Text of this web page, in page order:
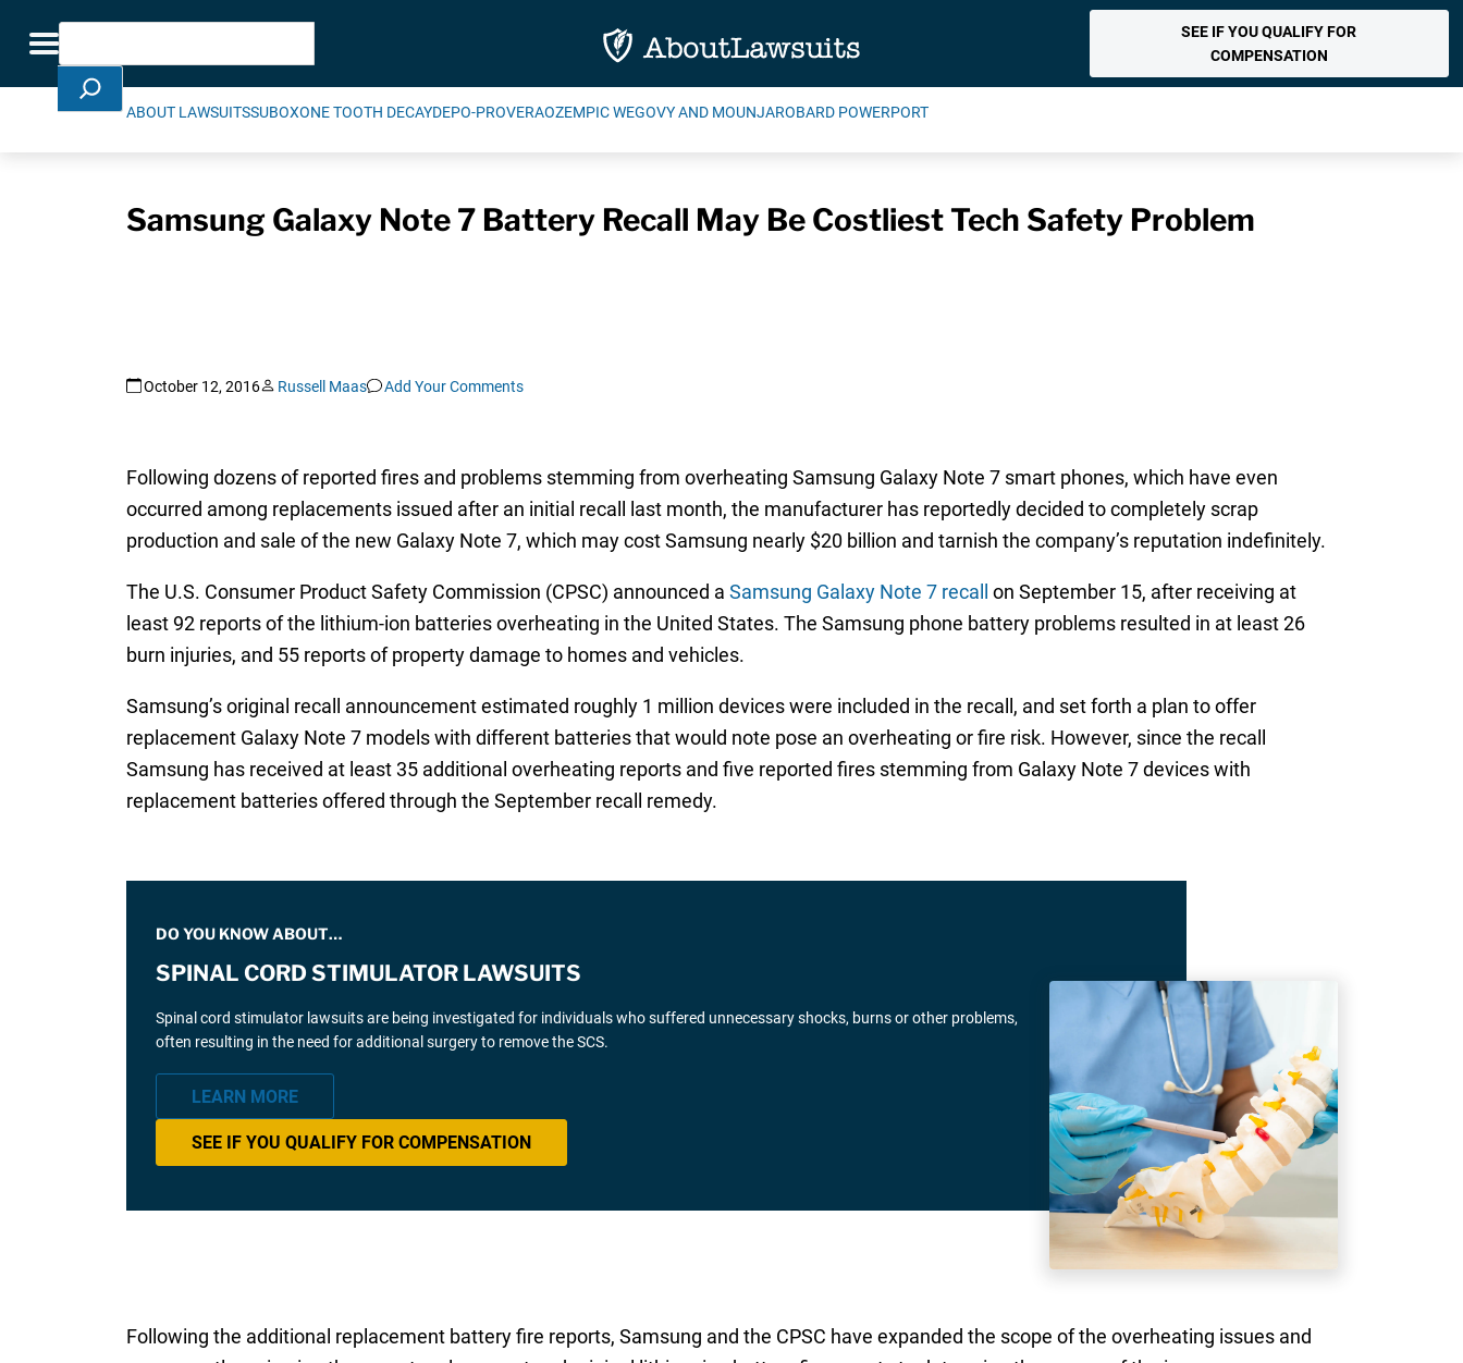
Toggle navigation
Search
SEE IF YOU QUALIFY FOR
COMPENSATION
ABOUT LAWSUITSSUBOXONE TOOTH DECAYDEPO-PROVERAOZEMPIC WEGOVY AND MOUNJAROBARD POWERPORT
Samsung Galaxy Note 7 Battery Recall May Be Costliest Tech Safety Problem
October 12, 2016 Russell Maas Add Your Comments
Following dozens of reported fires and problems stemming from overheating Samsung Galaxy Note 7 smart phones, which have even
occurred among replacements issued after an initial recall last month, the manufacturer has reportedly decided to completely scrap
production and sale of the new Galaxy Note 7, which may cost Samsung nearly $20 billion and tarnish the company’s reputation indefinitely.
The U.S. Consumer Product Safety Commission (CPSC) announced a Samsung Galaxy Note 7 recall
on September 15, after receiving at
least 92 reports of the lithium-ion batteries overheating in the United States. The Samsung phone battery problems resulted in at least 26
burn injuries, and 55 reports of property damage to homes and vehicles.
Samsung’s original recall announcement estimated roughly 1 million devices were included in the recall, and set forth a plan to offer
replacement Galaxy Note 7 models with different batteries that would note pose an overheating or fire risk. However, since the recall
Samsung has received at least 35 additional overheating reports and five reported fires stemming from Galaxy Note 7 devices with
replacement batteries offered through the September recall remedy.
DO YOU KNOW ABOUT…
SPINAL CORD STIMULATOR LAWSUITS
Spinal cord stimulator lawsuits are being investigated for individuals who suffered unnecessary shocks, burns or other problems,
often resulting in the need for additional surgery to remove the SCS.
LEARN MORE
SEE IF YOU QUALIFY FOR COMPENSATION
Following the additional replacement battery fire reports, Samsung and the CPSC have expanded the scope of the overheating issues and